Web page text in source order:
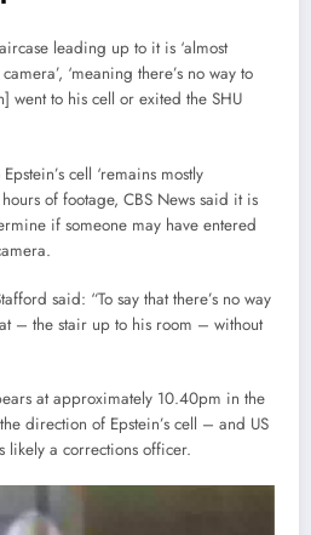
leading up to it is ‘almost
‘meaning there’s no way to
went to his cell or exited the SHU
cell ‘remains mostly
of footage, CBS News said it is
if someone may have entered
said: “To say that there’s no way
– the stair up to his room – without
at approximately 10.40pm in the
direction of Epstein’s cell – and US
likely a corrections officer.